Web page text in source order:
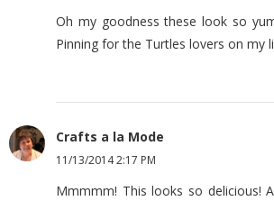
Oh my goodness these look so
Pinning for the Turtles lovers on my
Crafts a la Mode
11/13/2014 2:17 PM
Mmmmm! This looks so delicious!